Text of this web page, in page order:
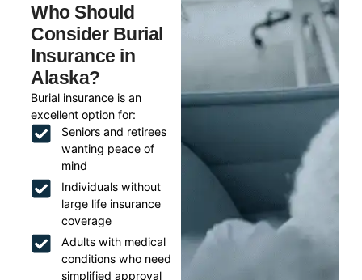
Who Should
Consider Burial
Insurance in
Alaska?
Burial insurance is an
excellent option for:
Seniors and retirees
wanting peace of
mind
Individuals without
large life insurance
coverage
Adults with medical
conditions who need
simplified approval